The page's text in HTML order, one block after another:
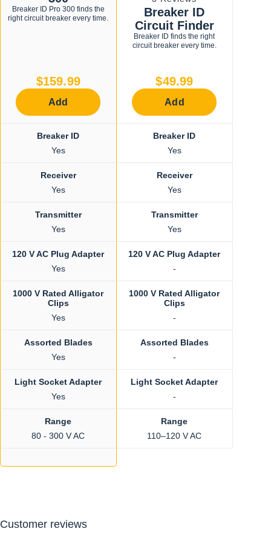
Breaker ID Pro 300 finds the
right circuit breaker every time.
$159.99
Add
3.7
out
of
5
stars
to
scroll
to
reviews
Breaker ID
Circuit Finder
Breaker ID finds the right
circuit breaker every time.
$49.99
Add
Breaker ID
Yes
Breaker ID
Yes
Receiver
Yes
Receiver
Yes
Transmitter
Yes
Transmitter
Yes
120 V AC Plug Adapter
Yes
120 V AC Plug Adapter
-
1000 V Rated Alligator
Clips
Yes
1000 V Rated Alligator
Clips
-
Assorted Blades
Yes
Assorted Blades
-
Light Socket Adapter
Yes
Light Socket Adapter
-
Range
80 - 300 V AC
Range
110–120 V AC
Customer reviews